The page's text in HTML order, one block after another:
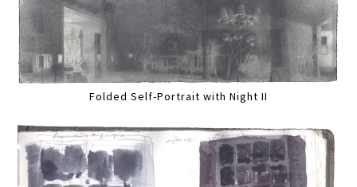
Folded Self-Portrait with Night II